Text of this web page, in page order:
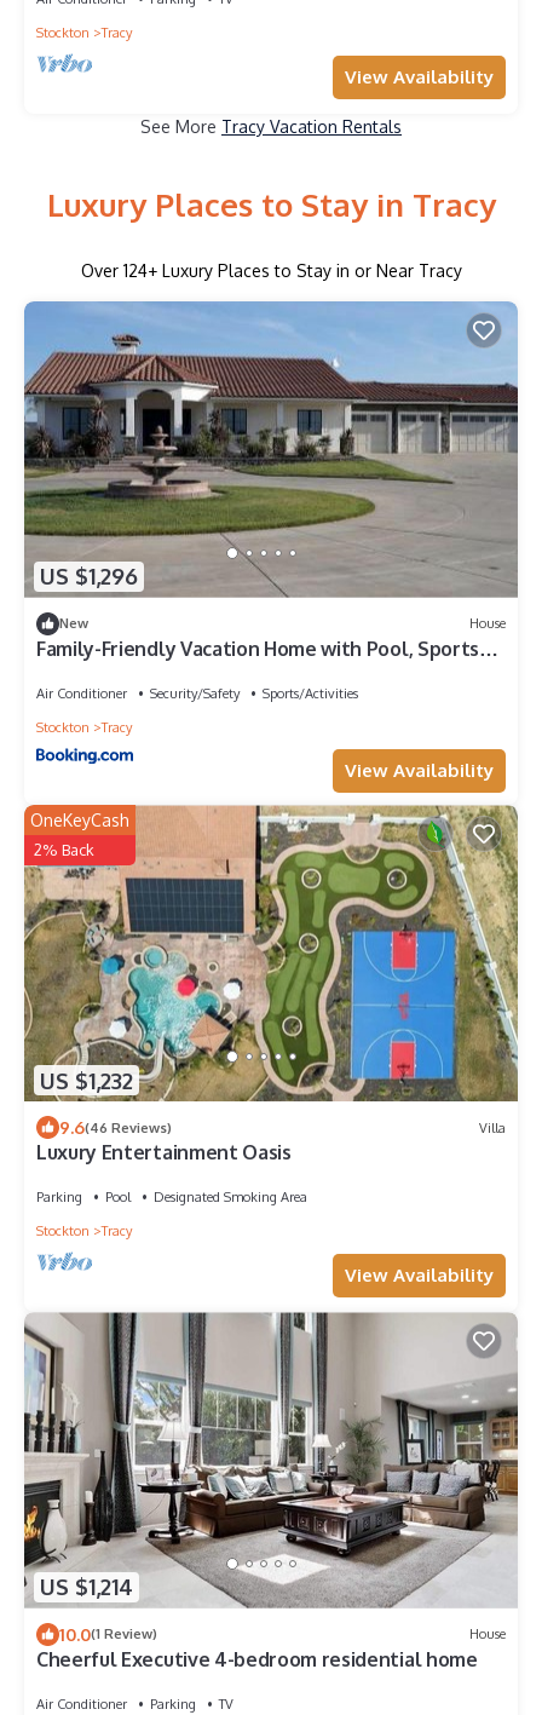
Stockton
Tracy
View Availability
See More Tracy Vacation Rentals
Luxury Places to Stay in Tracy
Over 124+ Luxury Places to Stay in or Near Tracy
US $1,296
New House
Family-Friendly Vacation Home with Pool, Sports
– Tracy, California
Air Conditioner Security/Safety
Sports/Activities
Stockton
Tracy
View Availability
US $1,232
OneKeyCash
2% Back
9.6(46 Reviews) Villa
Luxury Entertainment Oasis
Parking Pool
Designated Smoking Area
Stockton
Tracy
View Availability
US $1,214
10.0(1 Review) House
Cheerful Executive 4-bedroom residential home
Air Conditioner Parking
TV